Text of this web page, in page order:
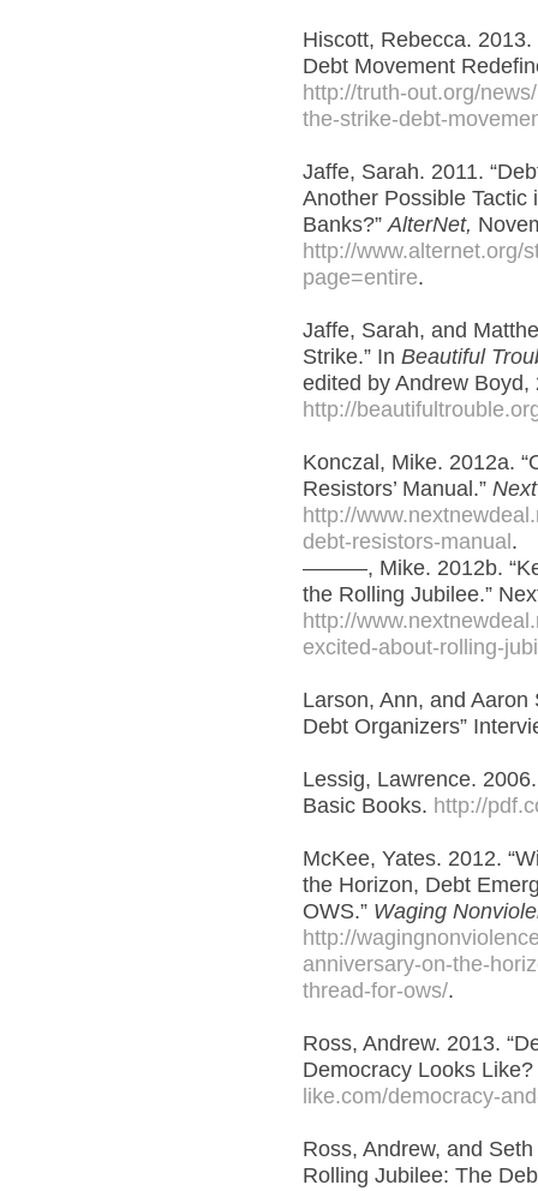
Hiscott, Rebecca.
Debt Movement
http://truth-out.org/
the-strike-debt-
Jaffe, Sarah. 2011.
Another Possible Tactic
Banks?”AlterNet,
http://www.alternet.org/
page=entire.
Jaffe, Sarah, and
Strike.” In Beautiful
edited by Andrew
http://
Konczal, Mike. 2012a.
Resistors’ Manual.”
http://
debt-resistors-manual .
———, Mike. 2012b.
the Rolling Jubilee.”
http://
excited-about-rolling-
Larson, Ann, and Aaron
Debt Organizers”
Lessig, Lawrence.
Basic Books. http://
McKee, Yates. 2012.
the Horizon, Debt
OWS.” Waging
http://
anniversary-on-the-
thread-for-ows/.
Ross, Andrew. 2013.
Democracy Looks Like?
like.com/democracy-
Ross, Andrew, and
Rolling Jubilee: The